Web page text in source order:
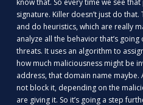
know that. So every time we see
signature. Killer doesn’t just do
and do heuristics, which are really
analyze all the behavior that’s
threats. It uses an algorithm to
how much maliciousness might be
address, that domain name
not block it, depending on the
are giving it. So it’s going a step